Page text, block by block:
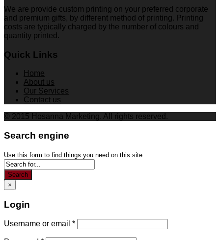
We are provide custom printing on your preferred corporate
and premium gifts, by different method of printing. Printing
costs are typically charged by the number of colours and
quantity printed.
Quick Links
Home
About us
Our Services
Contact us
© 2015 Hosanna Marketing. All rights reserved.
Search engine
Use this form to find things you need on this site
Search
×
Login
Username or email *